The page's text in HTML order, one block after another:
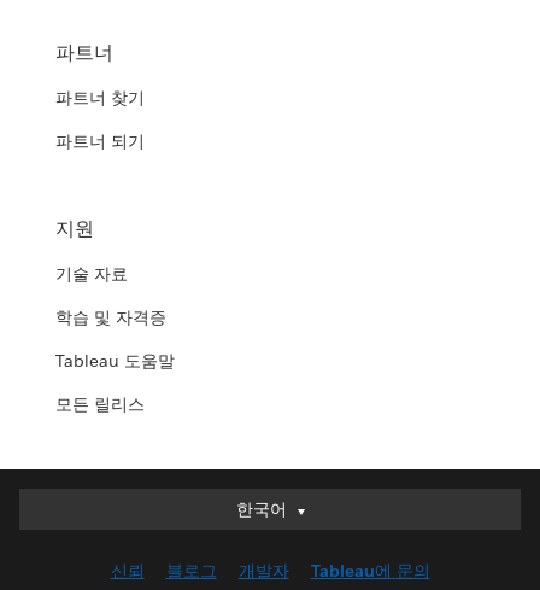
파트너
파트너 찾기
파트너 되기
지원
기술 자료
학습 및 자격증
Tableau 도움말
모든 릴리스
한국어
한국어
English (UK)
신뢰 블로그 개발자 Tableau에 문의